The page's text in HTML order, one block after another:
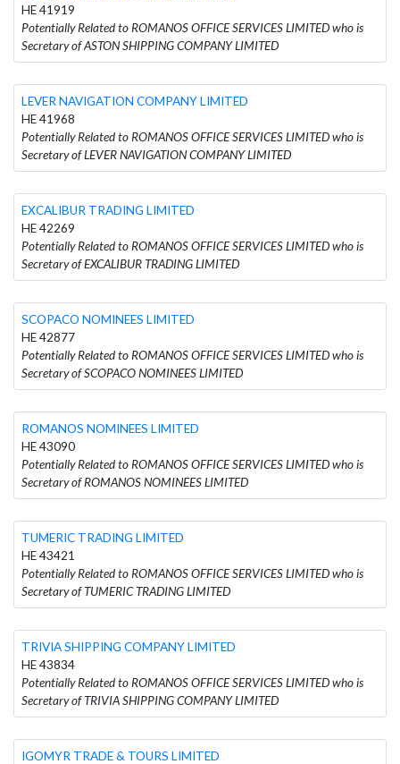
HE 41919
Potentially Related to ROMANOS OFFICE SERVICES LIMITED who is
Secretary of ASTON SHIPPING COMPANY LIMITED
LEVER NAVIGATION COMPANY LIMITED
HE 41968
Potentially Related to ROMANOS OFFICE SERVICES LIMITED who is
Secretary of LEVER NAVIGATION COMPANY LIMITED
EXCALIBUR TRADING LIMITED
HE 42269
Potentially Related to ROMANOS OFFICE SERVICES LIMITED who is
Secretary of EXCALIBUR TRADING LIMITED
SCOPACO NOMINEES LIMITED
HE 42877
Potentially Related to ROMANOS OFFICE SERVICES LIMITED who is
Secretary of SCOPACO NOMINEES LIMITED
ROMANOS NOMINEES LIMITED
HE 43090
Potentially Related to ROMANOS OFFICE SERVICES LIMITED who is
Secretary of ROMANOS NOMINEES LIMITED
TUMERIC TRADING LIMITED
HE 43421
Potentially Related to ROMANOS OFFICE SERVICES LIMITED who is
Secretary of TUMERIC TRADING LIMITED
TRIVIA SHIPPING COMPANY LIMITED
HE 43834
Potentially Related to ROMANOS OFFICE SERVICES LIMITED who is
Secretary of TRIVIA SHIPPING COMPANY LIMITED
IGOMYR TRADE & TOURS LIMITED